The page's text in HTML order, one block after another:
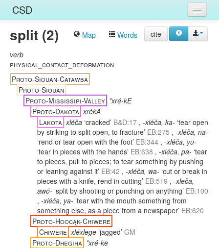
CSD
Home
Entries
Languages
Words
Sources
Map Words cite
split (2)
verb
physical_contact_deformation
Proto-Siouan-Catawba
Proto-Siouan
Proto-Mississipi-Valley *xré-kE
Proto-Dakota xrékA
Lakota xléča ‘cracked’ B&D:17 , -xléča, ka- ‘tear open
by striking to split open, to fracture’ EB:275 , -xléča, na-
‘rend or tear open with the foot’ EB:344 , -xléča, yu-
‘tear in pieces with the hands’ EB:638 , -xléča, pa- ‘tear
to pieces, pull to pieces; to tear something by pushing
or leaning against it’ EB:42 , -xléča, wa- ‘cut or break in
pieces with a knife, rend in cutting’ EB:519 , -xleča,
awó- ‘split by shooting or punching on anything’ EB:100
, -xléča, ya- ‘tear with the mouth something from
something else, as a piece from a newspaper’ EB:620
Proto-Hoocąk-Chiwere
Chiwere xléxlege ‘jagged’ GM
Proto-Dhegiha *xré-ke